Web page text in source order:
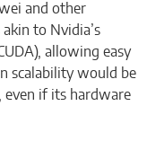
and other
to Nvidia’s
allowing easy
scalability would be
even if its hardware